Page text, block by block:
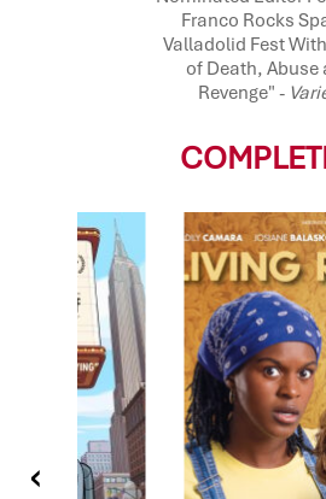
Franco Rocks
Valladolid Fest
of Death, Abuse
Revenge" -